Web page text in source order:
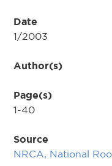
Date
1/2003
Author(s)
Page(s)
1-40
Source
NRCA, National